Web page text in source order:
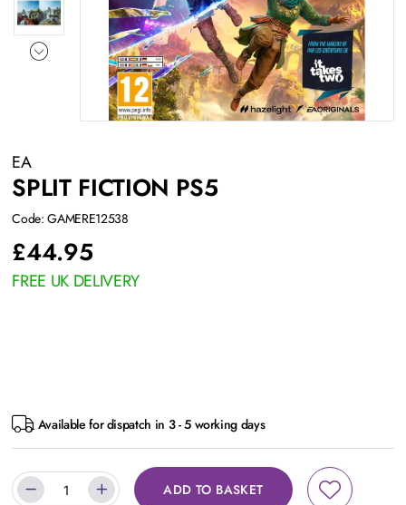
EA
SPLIT FICTION PS5
Code: GAMERE12538
£44.95
FREE UK DELIVERY
Available for dispatch in 3 - 5 working days
ADD TO BASKET